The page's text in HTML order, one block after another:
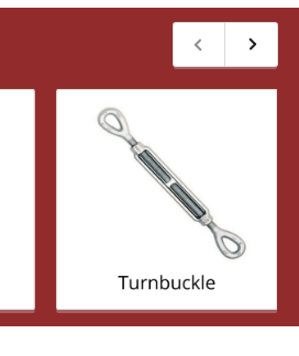
Previous
slide
Next
slide